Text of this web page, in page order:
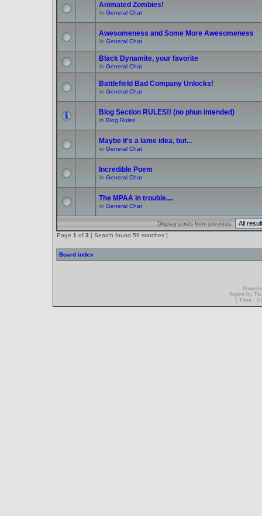
Animated Zombies!
in General Chat
Awesomeness and Some More Awesomeness
in General Chat
Black Dynamite, your favorite
in General Chat
Battlefield Bad Company Unlocks!
in General Chat
Blog Section RULES!! (no phun intended)
in Blog Rules
Maybe it's a lame idea, but...
in General Chat
Incredible Poem
in General Chat
The MPAA in trouble....
in General Chat
Display posts from previous:
Page 1 of 3 [ Search found 59 matches ]
Board index
Styled by
[ Time :